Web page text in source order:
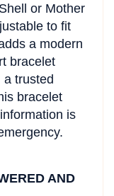
or Mother
to fit
a modern
bracelet
a trusted
bracelet
is
AND